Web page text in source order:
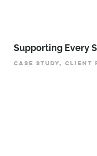
Supporting Every
CASE STUDY, CLIENT